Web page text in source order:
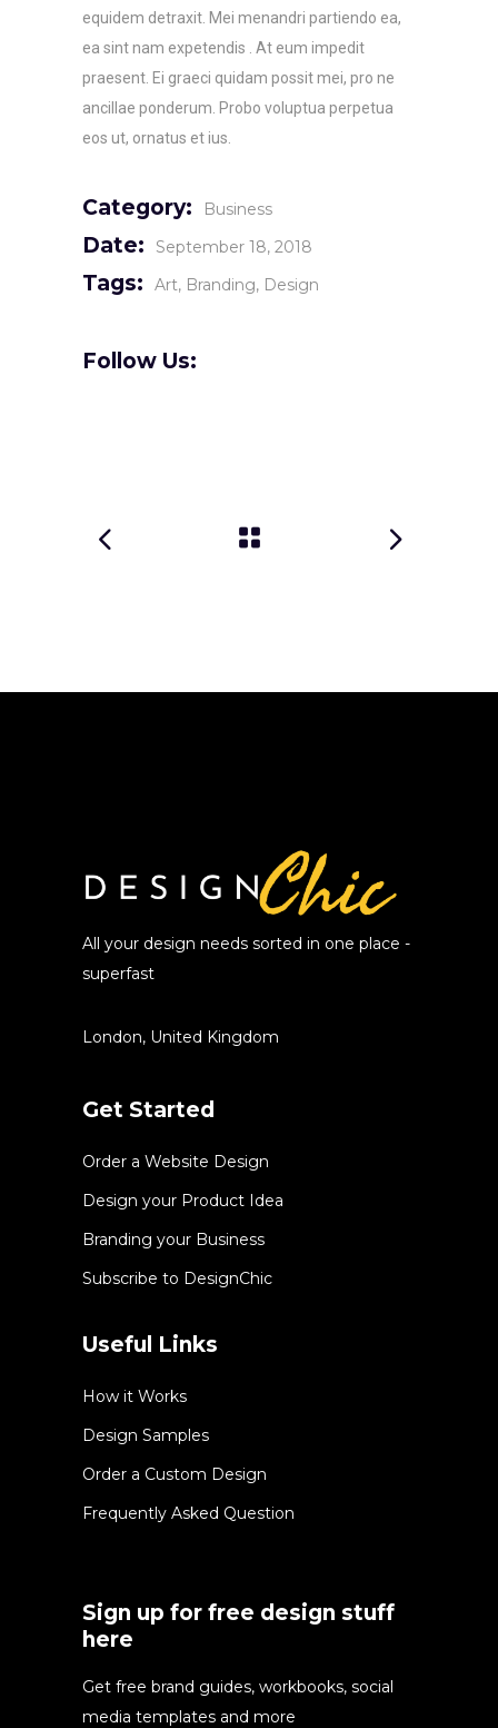
equidem detraxit. Mei menandri partiendo ea,
ea sint nam expetendis . At eum impedit
praesent. Ei graeci quidam possit mei, pro ne
ancillae ponderum. Probo voluptua perpetua
eos ut, ornatus et ius.
Category: Business
Date: September 18, 2018
Tags: Art Branding Design
Follow Us:
All your design needs sorted in one place -
superfast
London, United Kingdom
Get Started
Order a Website Design
Design your Product Idea
Branding your Business
Subscribe to DesignChic
Useful Links
How it Works
Design Samples
Order a Custom Design
Frequently Asked Question
Sign up for free design stuff
here
Get free brand guides, workbooks, social
media templates and more